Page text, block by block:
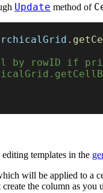
Update method of
.
by rowID if
templates in the
will be applied to a
the column as you